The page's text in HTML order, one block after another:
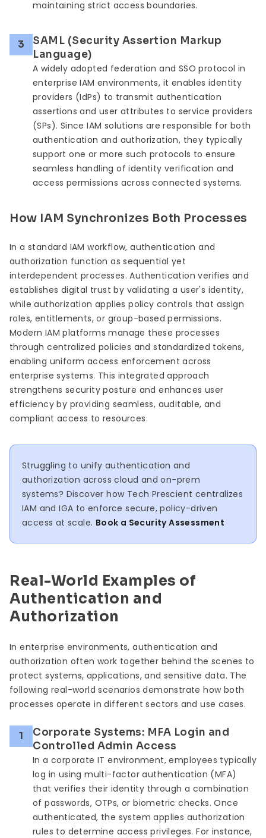
maintaining strict access boundaries.
3
SAML (Security Assertion Markup
Language)
A widely adopted federation and SSO protocol in
enterprise IAM environments, it enables identity
providers (IdPs) to transmit authentication
assertions and user attributes to service providers
(SPs). Since IAM solutions are responsible for both
authentication and authorization, they typically
support one or more such protocols to ensure
seamless handling of identity verification and
access permissions across connected systems.
How IAM Synchronizes Both Processes
In a standard IAM workflow, authentication and
authorization function as sequential yet
interdependent processes. Authentication verifies and
establishes digital trust by validating a user's identity,
while authorization applies policy controls that assign
roles, entitlements, or group-based permissions.
Modern IAM platforms manage these processes
through centralized policies and standardized tokens,
enabling uniform access enforcement across
enterprise systems. This integrated approach
strengthens security posture and enhances user
efficiency by providing seamless, auditable, and
compliant access to resources.
Struggling to unify authentication and
authorization across cloud and on-prem
systems? Discover how Tech Prescient centralizes
IAM and IGA to enforce secure, policy-driven
access at scale. Book a Security Assessment
Real-World Examples of
Authentication and
Authorization
In enterprise environments, authentication and
authorization often work together behind the scenes to
protect systems, applications, and sensitive data. The
following real-world scenarios demonstrate how both
processes operate in different sectors and use cases.
1
Corporate Systems: MFA Login and
Controlled Admin Access
In a corporate IT environment, employees typically
log in using multi-factor authentication (MFA)
that verifies their identity through a combination
of passwords, OTPs, or biometric checks. Once
authenticated, the system applies authorization
rules to determine access privileges. For instance,